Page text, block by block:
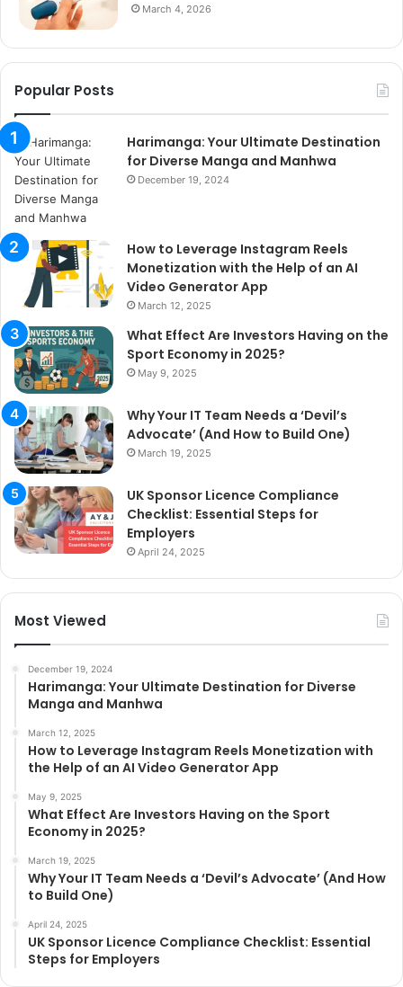
March 4, 2026
Popular Posts
Harimanga: Your Ultimate Destination
for Diverse Manga and Manhwa
December 19, 2024
How to Leverage Instagram Reels
Monetization with the Help of an AI
Video Generator App
March 12, 2025
What Effect Are Investors Having on the
Sport Economy in 2025?
May 9, 2025
Why Your IT Team Needs a ‘Devil’s
Advocate’ (And How to Build One)
March 19, 2025
UK Sponsor Licence Compliance
Checklist: Essential Steps for
Employers
April 24, 2025
Most Viewed
December 19, 2024
Harimanga: Your Ultimate Destination for Diverse
Manga and Manhwa
March 12, 2025
How to Leverage Instagram Reels Monetization with
the Help of an AI Video Generator App
May 9, 2025
What Effect Are Investors Having on the Sport
Economy in 2025?
March 19, 2025
Why Your IT Team Needs a ‘Devil’s Advocate’ (And How
to Build One)
April 24, 2025
UK Sponsor Licence Compliance Checklist: Essential
Steps for Employers